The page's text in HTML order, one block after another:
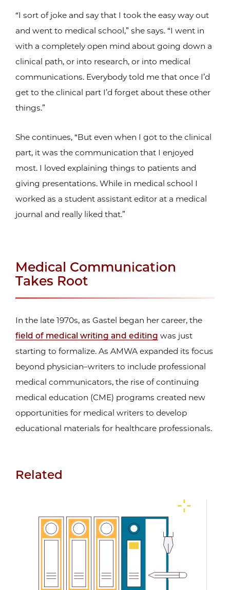
“I sort of joke and say that I took the easy way out
and went to medical school,” she says. “I went in
with a completely open mind about going down a
clinical path, or into research, or into medical
communications. Everybody told me that once I’d
get to the clinical part I’d forget about these other
things.”
She continues, “But even when I got to the clinical
part, it was the communication that I enjoyed
most. I loved explaining things to patients and
giving presentations. While in medical school I
worked as a student assistant editor at a medical
journal and really liked that.”
Medical Communication
Takes Root
In the late 1970s, as Gastel began her career, the
field of medical writing and editing was just
starting to formalize. As AMWA expanded its focus
beyond physician–writers to include professional
medical communicators, the rise of continuing
medical education (CME) programs created new
opportunities for medical writers to develop
educational materials for healthcare professionals.
Related